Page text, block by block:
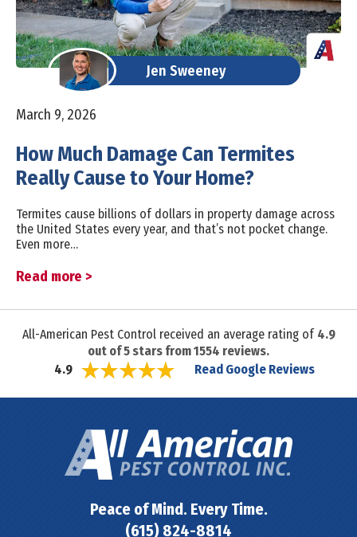
Jen Sweeney
March 9, 2026
How Much Damage Can Termites
Really Cause to Your Home?
Termites cause billions of dollars in property damage across
the United States every year, and that’s not pocket change.
Even more…
Read more >
All-American Pest Control received an average rating of 4.9
out of5 stars from1554 reviews.
4.9
Read Google Reviews
Peace of Mind. Every Time.
(615) 824-8814